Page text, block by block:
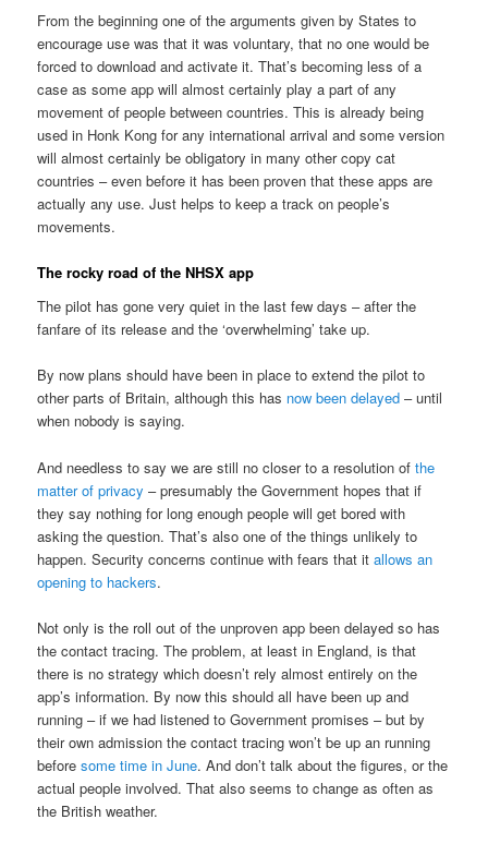
From the beginning one of the arguments given by States to
encourage use was that it was voluntary, that no one would be
forced to download and activate it. That’s becoming less of a
case as some app will almost certainly play a part of any
movement of people between countries. This is already being
used in Honk Kong for any international arrival and some version
will almost certainly be obligatory in many other copy cat
countries – even before it has been proven that these apps are
actually any use. Just helps to keep a track on people’s
movements.
The rocky road of the NHSX app
The pilot has gone very quiet in the last few days – after the
fanfare of its release and the ‘overwhelming’ take up.
By now plans should have been in place to extend the pilot to
other parts of Britain, although this has now been delayed – until
when nobody is saying.
And needless to say we are still no closer to a resolution ofthe
matter of privacy – presumably the Government hopes that if
they say nothing for long enough people will get bored with
asking the question. That’s also one of the things unlikely to
happen. Security concerns continue with fears that itallows an
opening to hackers.
Not only is the roll out of the unproven app been delayed so has
the contact tracing. The problem, at least in England, is that
there is no strategy which doesn’t rely almost entirely on the
app’s information. By now this should all have been up and
running – if we had listened to Government promises – but by
their own admission the contact tracing won’t be up an running
beforesome time in June. And don’t talk about the figures, or the
actual people involved. That also seems to change as often as
the British weather.